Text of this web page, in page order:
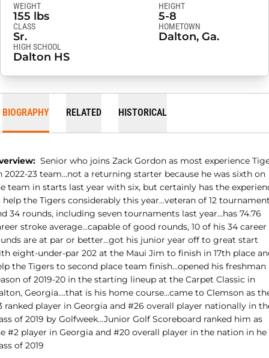
WEIGHT
155 lbs
HEIGHT
5-8
CLASS
Sr.
HOMETOWN
Dalton, Ga.
HIGH SCHOOL
Dalton HS
BIOGRAPHY RELATED HISTORICAL
Senior who joins Zack Gordon as most experience
2022-23 team…not a returning starter because he was sixth on
team in starts last year with six, but certainly has the
help the Tigers considerably this year…veteran of 12
34 rounds, including seven tournaments last year…has 74.76
stroke average…capable of good rounds, 10 of his 34 career
are at par or better…got his junior year off to great start
eight-under-par 202 at the Maui Jim to finish in 17th place
the Tigers to second place team finish…opened his freshman
of 2019-20 in the starting lineup at the Carpet Classic in
Georgia….that is his home course…came to Clemson as
ranked player in Georgia and #26 overall player nationally in
of 2019 by Golfweek…Junior Golf Scoreboard ranked him as
#2 player in Georgia and #20 overall player in the nation in he
of 2019